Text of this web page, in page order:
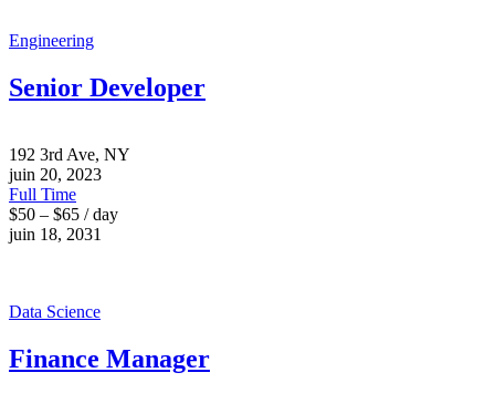
Engineering
Senior Developer
192 3rd Ave, NY
juin 20, 2023
Full Time
$50 – $65 / day
juin 18, 2031
Data Science
Finance Manager